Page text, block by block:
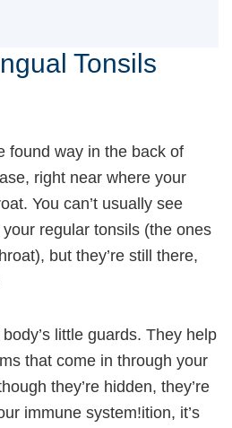
Tonsils
found way in the back of
right near where your
You can’t usually see
regular tonsils (the ones
but they’re still there,
little guards. They help
that come in through your
they’re hidden, they’re
immune system!ition, it’s